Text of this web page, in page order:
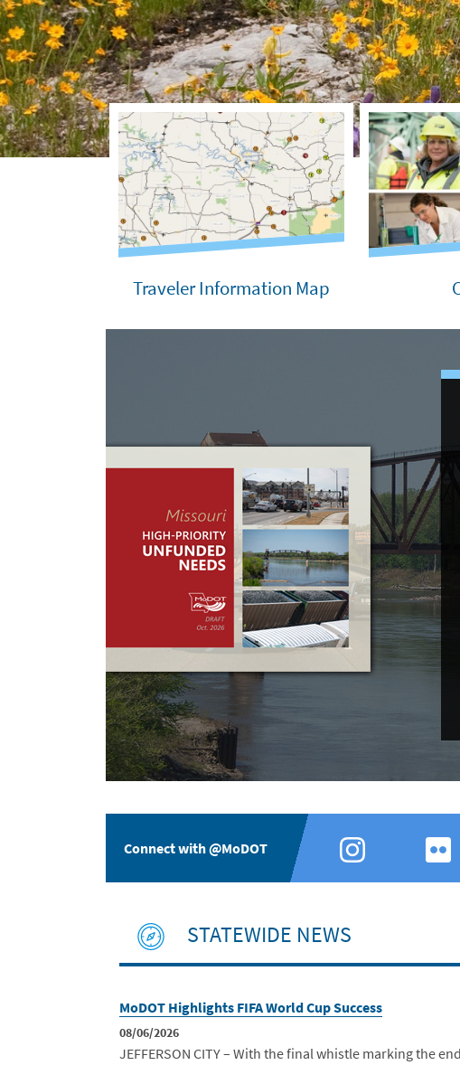
Traveler Information Map
Connect with @MoDOT
STATEWIDE NEWS
MoDOT Highlights FIFA World Cup Success
08/06/2026
JEFFERSON CITY – With the final whistle marking the